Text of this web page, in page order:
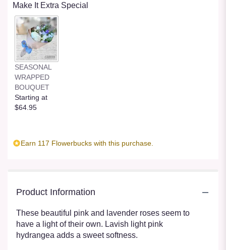
Make It Extra Special
SEASONAL
WRAPPED
BOUQUET
Starting at
$64.95
Earn 117 Flowerbucks with this purchase.
Product Information
These beautiful pink and lavender roses seem to
have a light of their own. Lavish light pink
hydrangea adds a sweet softness.